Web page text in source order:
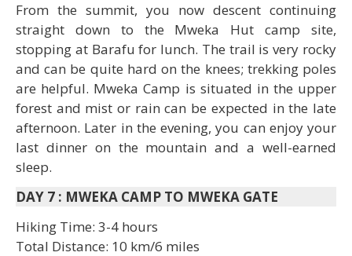
From the summit, you now descent continuing
straight down to the Mweka Hut camp site,
stopping at Barafu for lunch. The trail is very rocky
and can be quite hard on the knees; trekking poles
are helpful. Mweka Camp is situated in the upper
forest and mist or rain can be expected in the late
afternoon. Later in the evening, you can enjoy your
last dinner on the mountain and a well-earned
sleep.
DAY 7 : MWEKA CAMP TO MWEKA GATE
Hiking Time: 3-4 hours
Total Distance: 10 km/6 miles